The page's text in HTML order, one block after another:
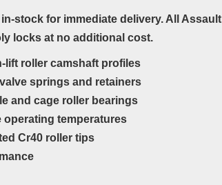
stock for immediate delivery. All Assault
locks at no additional cost.
lift roller camshaft profiles
springs and retainers
and cage roller bearings
temperatures
Cr40 roller tips